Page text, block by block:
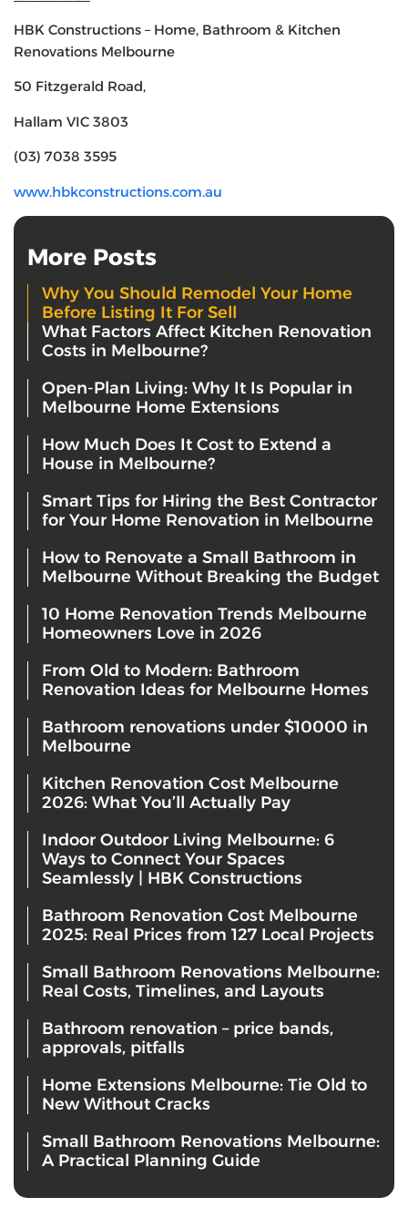
HBK Constructions – Home, Bathroom & Kitchen
Renovations Melbourne
50 Fitzgerald Road,
Hallam VIC 3803
(03) 7038 3595
www.hbkconstructions.com.au
More Posts
Why You Should Remodel Your Home
Before Listing It For Sell
What Factors Affect Kitchen Renovation
Costs in Melbourne?
Open-Plan Living: Why It Is Popular in
Melbourne Home Extensions
How Much Does It Cost to Extend a
House in Melbourne?
Smart Tips for Hiring the Best Contractor
for Your Home Renovation in Melbourne
How to Renovate a Small Bathroom in
Melbourne Without Breaking the Budget
10 Home Renovation Trends Melbourne
Homeowners Love in 2026
From Old to Modern: Bathroom
Renovation Ideas for Melbourne Homes
Bathroom renovations under $10000 in
Melbourne
Kitchen Renovation Cost Melbourne
2026: What You’ll Actually Pay
Indoor Outdoor Living Melbourne: 6
Ways to Connect Your Spaces
Seamlessly | HBK Constructions
Bathroom Renovation Cost Melbourne
2025: Real Prices from 127 Local Projects
Small Bathroom Renovations Melbourne:
Real Costs, Timelines, and Layouts
Bathroom renovation – price bands,
approvals, pitfalls
Home Extensions Melbourne: Tie Old to
New Without Cracks
Small Bathroom Renovations Melbourne:
A Practical Planning Guide